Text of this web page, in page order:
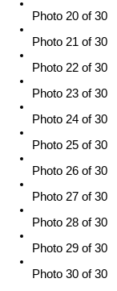
Photo 20 of 30
Photo 21 of 30
Photo 22 of 30
Photo 23 of 30
Photo 24 of 30
Photo 25 of 30
Photo 26 of 30
Photo 27 of 30
Photo 28 of 30
Photo 29 of 30
Photo 30 of 30